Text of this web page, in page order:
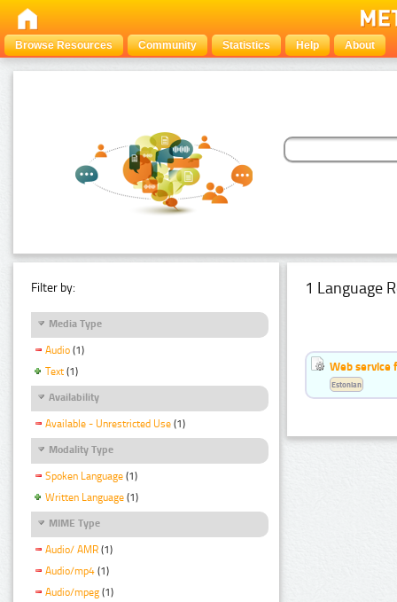
Browse Resources Community Statistics Help About
Filter by:
Media Type
Audio (1)
Text (1)
Availability
Available - Unrestricted Use (1)
Modality Type
Spoken Language (1)
Written Language (1)
MIME Type
Audio/ AMR (1)
Audio/mp4 (1)
Audio/mpeg (1)
1 Language
Web service
Estonian